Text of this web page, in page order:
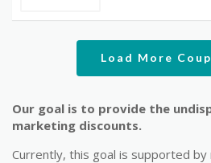
Load More
Our goal is to provide the
marketing discounts.
Currently, this goal is supported by